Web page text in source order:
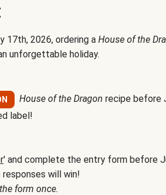
17th, 2026, ordering a House of the
unforgettable holiday.
House of the Dragon recipe before
label!
' and complete the entry form before
will win!
form once.